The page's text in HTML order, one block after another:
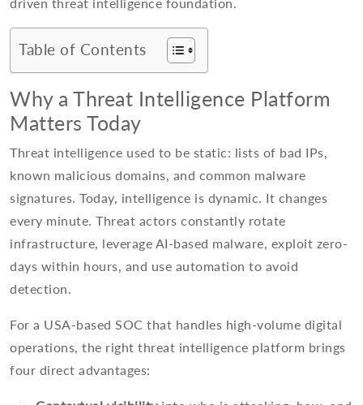
Table of Contents
Why a Threat Intelligence Platform
Matters Today
Threat intelligence used to be static: lists of bad IPs,
known malicious domains, and common malware
signatures. Today, intelligence is dynamic. It changes
every minute. Threat actors constantly rotate
infrastructure, leverage AI-based malware, exploit zero-
days within hours, and use automation to avoid
detection.
For a USA-based SOC that handles high-volume digital
operations, the right threat intelligence platform brings
four direct advantages: